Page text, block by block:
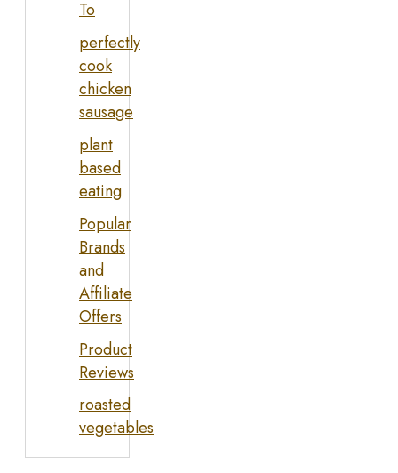
To
perfectly
cook
chicken
sausage
plant
based
eating
Popular
Brands
and
Affiliate
Offers
Product
Reviews
roasted
vegetables